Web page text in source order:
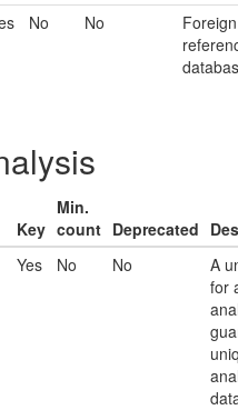
No No
Key
Min.
count Deprecated
Yes No No
A
for